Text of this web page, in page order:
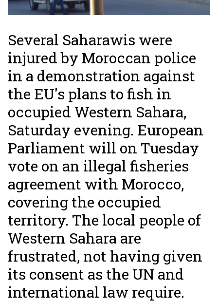
Several Saharawis were
injured by Moroccan police
in a demonstration against
the EU's plans to fish in
occupied Western Sahara,
Saturday evening. European
Parliament will on Tuesday
vote on an illegal fisheries
agreement with Morocco,
covering the occupied
territory. The local people of
Western Sahara are
frustrated, not having given
its consent as the UN and
international law require.